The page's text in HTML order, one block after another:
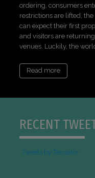
ordering, consumers
restrictions are lifted,
can expect their first
and visitors are
venues. Luckily, the
Read more
RECENT
Tweets by Tensator